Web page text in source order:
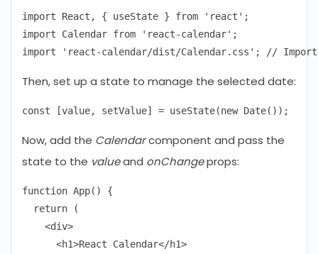
import React, { useState } from 'react';
import Calendar from 'react-calendar';
Then, set up a state to manage the selected date:
Now, add the Calendarcomponent and pass the
state to the valueand onChangeprops:
function App() {
return (
<div>
<h1>React Calendar</h1>